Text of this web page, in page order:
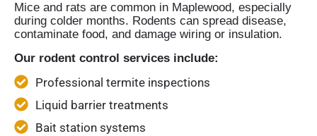
Mice and rats are common in Maplewood, especially
during colder months. Rodents can spread disease,
contaminate food, and damage wiring or insulation.
Our rodent control services include:
Professional termite inspections
Liquid barrier treatments
Bait station systems